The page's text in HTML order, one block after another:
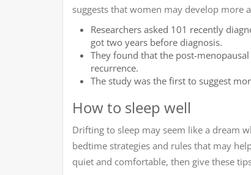
suggests that women may develop more
Researchers asked 101 recently
got two years before diagnosis.
They found that the post-
recurrence.
The study was the first to suggest
How to sleep well
Drifting to sleep may seem like a dream
bedtime strategies and rules that may
quiet and comfortable, then give these